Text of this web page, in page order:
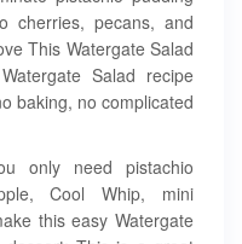
cherries, pecans, and
This Watergate Salad
Salad recipe
baking, no complicated
only need pistachio
Cool Whip, mini
this easy Watergate